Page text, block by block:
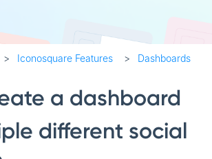
Iconosquare Features Dashboards
a dashboard
different social